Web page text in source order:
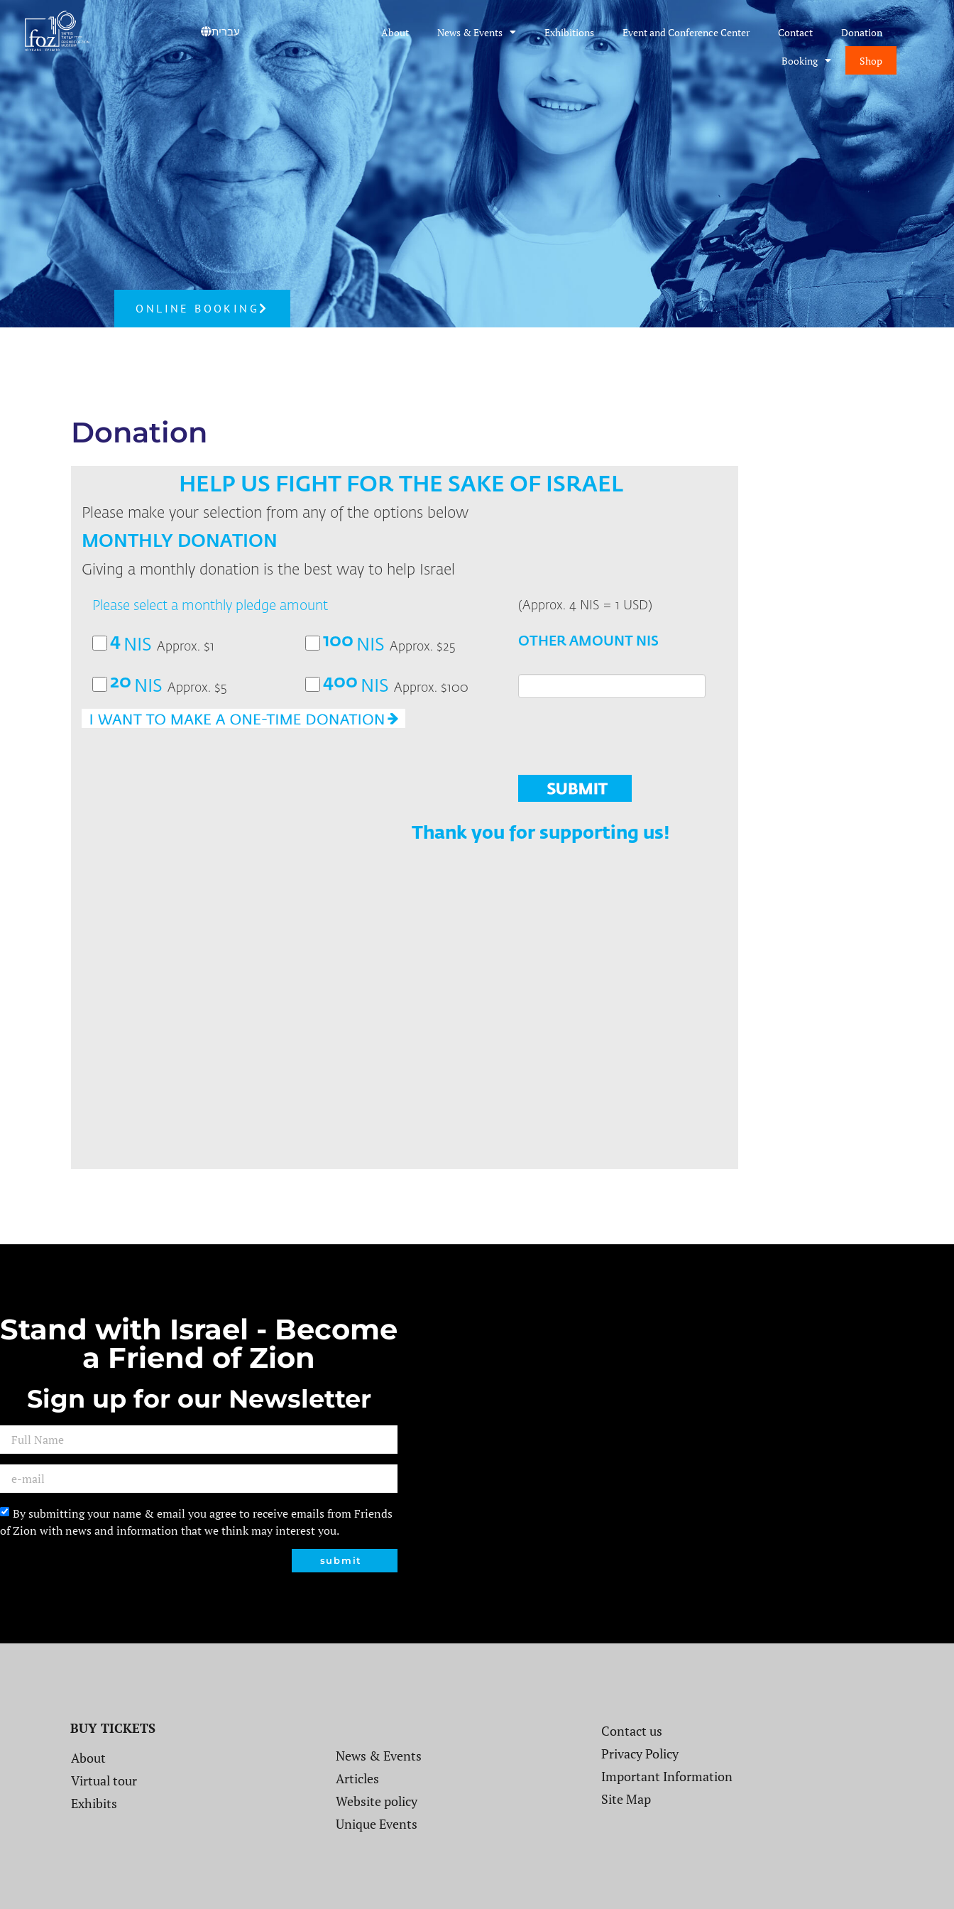
עברית
About News & Events Exhibitions Event and Conference Center Contact Donation
Booking Shop
ONLINE BOOKING
Donation
Stand with Israel - Become
a Friend of Zion
Sign up for our Newsletter
By submitting your name & email you agree to receive emails from Friends
of Zion with news and information that we think may interest you.
submit
BUY TICKETS
About
Virtual tour
Exhibits
News & Events
Articles
Website policy​
Unique Events
Contact us​
Privacy Policy
Important Information
Site Map